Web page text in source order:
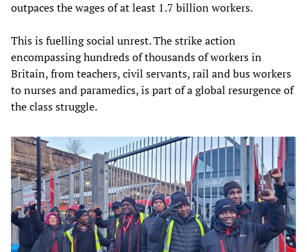
outpaces the wages of at least 1.7 billion workers.
This is fuelling social unrest. The strike action
encompassing hundreds of thousands of workers in
Britain, from teachers, civil servants, rail and bus workers
to nurses and paramedics, is part of a global resurgence of
the class struggle.